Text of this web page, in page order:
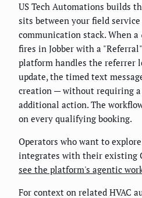
US Tech Automations builds
sits between your field service
communication stack. When a
fires in Jobber with a
platform handles the referrer
update, the timed text
creation — without requiring
additional action. The
on every qualifying booking.
Operators who want to
integrates with their existing
see the platform's agentic
For context on related HVAC